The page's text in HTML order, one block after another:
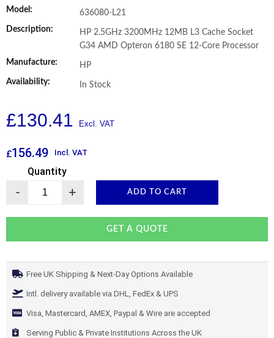
Model:
636080-L21
Description:
HP 2.5GHz 3200MHz 12MB L3 Cache Socket
G34 AMD Opteron 6180 SE 12-Core Processor
Manufacture:
HP
Availability:
In Stock
£130.41
£156.49 Incl. VAT
Quantity
- + ADD TO CART
GET A QUOTE
Free UK Shipping & Next-Day Options Available
Intl. delivery available via DHL, FedEx & UPS
Visa, Mastercard, AMEX, Paypal & Wire are accepted
Serving Public & Private Institutions Across the UK